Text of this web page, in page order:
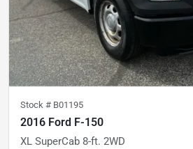
Stock # B01195
2016 Ford F-150
XL SuperCab 8-ft. 2WD